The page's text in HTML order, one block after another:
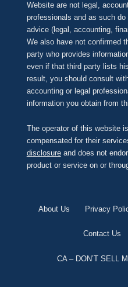
Website are not legal,
professionals and as such
advice (legal, accounting,
We also have not confirmed
party who provides
even if that third party lists
result, you should consult
accounting or legal
information you obtain from
The operator of this website
compensated for their
disclosureand does not
product or service on or
About Us Privacy
Contact Us
CA – DON’T SELL